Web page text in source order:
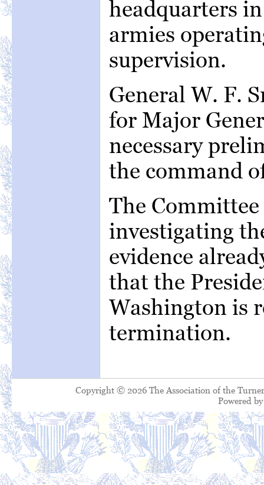
headquarters
armies
supervision.
General W. F.
for Major
necessary
the command
The
investigating
evidence
that the
Washington is
termination.
Copyright © 2026 The Association of the
Powered